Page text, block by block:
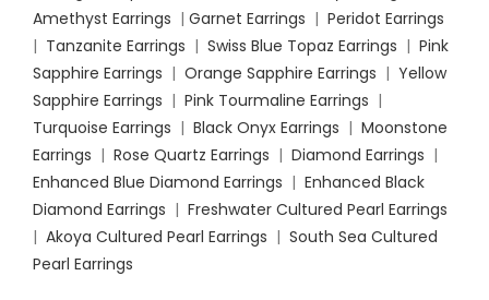
Amethyst Earrings | Garnet Earrings | Peridot Earrings
| Tanzanite Earrings | Swiss Blue Topaz Earrings | Pink
Sapphire Earrings | Orange Sapphire Earrings | Yellow
Sapphire Earrings | Pink Tourmaline Earrings |
Turquoise Earrings | Black Onyx Earrings | Moonstone
Earrings | Rose Quartz Earrings | Diamond Earrings |
Enhanced Blue Diamond Earrings | Enhanced Black
Diamond Earrings | Freshwater Cultured Pearl Earrings
| Akoya Cultured Pearl Earrings | South Sea Cultured
Pearl Earrings